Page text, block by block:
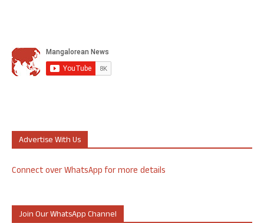
Advertise With Us
Connect over WhatsApp for more details
Join Our WhatsApp Channel